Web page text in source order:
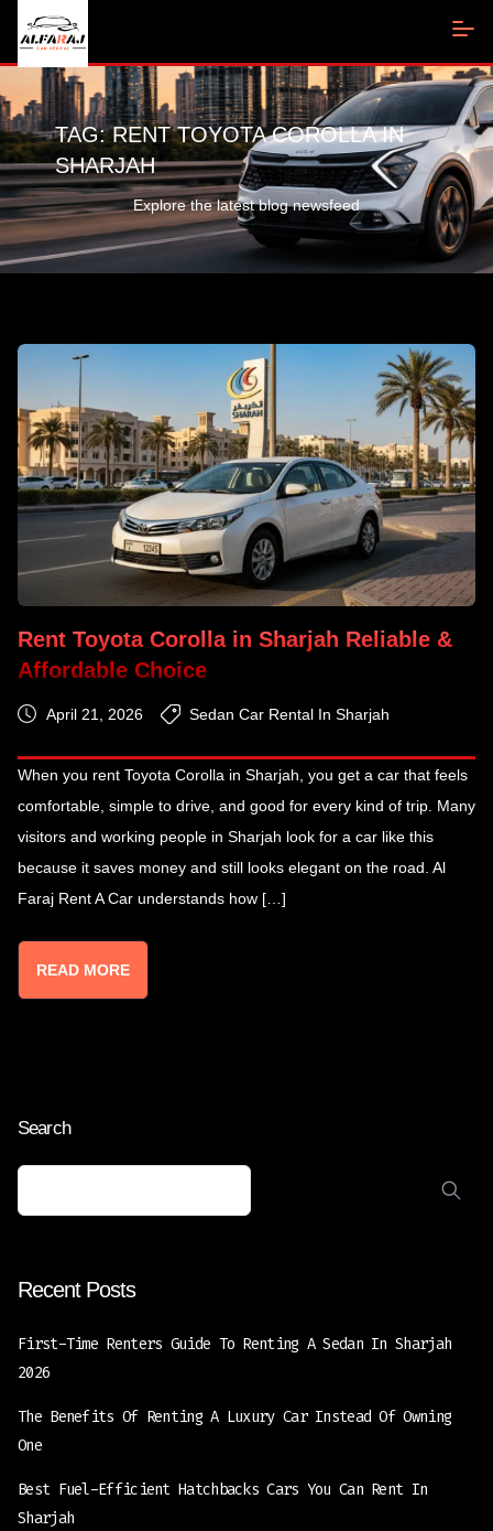
TAG:RENT TOYOTA COROLLA IN
SHARJAH
Explore the latest blog newsfeed
Rent Toyota Corolla in Sharjah Reliable &
Affordable Choice
April 21, 2026 Sedan Car Rental In Sharjah
When you rent Toyota Corolla in Sharjah, you get a car that feels
comfortable, simple to drive, and good for every kind of trip. Many
visitors and working people in Sharjah look for a car like this
because it saves money and still looks elegant on the road. Al
Faraj Rent A Car understands how […]
READ MORE
Search
Recent Posts
First-Time Renters Guide To Renting A Sedan In Sharjah
2026
The Benefits Of Renting A Luxury Car Instead Of Owning
One
Best Fuel-Efficient Hatchbacks Cars You Can Rent In
Sharjah